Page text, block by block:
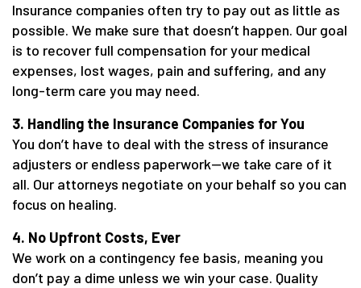
Insurance companies often try to pay out as little as
possible. We make sure that doesn’t happen. Our goal
is to recover full compensation for your medical
expenses, lost wages, pain and suffering, and any
long-term care you may need.
3. Handling the Insurance Companies for You
You don’t have to deal with the stress of insurance
adjusters or endless paperwork—we take care of it
all. Our attorneys negotiate on your behalf so you can
focus on healing.
4. No Upfront Costs, Ever
We work on a contingency fee basis, meaning you
don’t pay a dime unless we win your case. Quality